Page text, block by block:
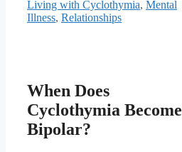
Living with Cyclothymia, Mental
Illness, Relationships
When Does
Cyclothymia Become
Bipolar?